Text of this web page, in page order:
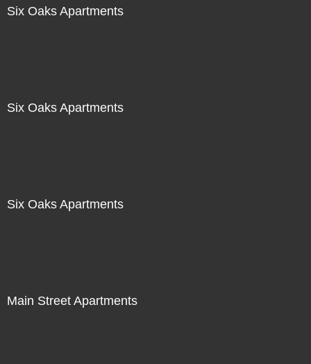
Six Oaks Apartments
Six Oaks Apartments
Six Oaks Apartments
Main Street Apartments